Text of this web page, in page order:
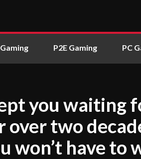
P2E Gaming PC
you waiting
two
won’t have to